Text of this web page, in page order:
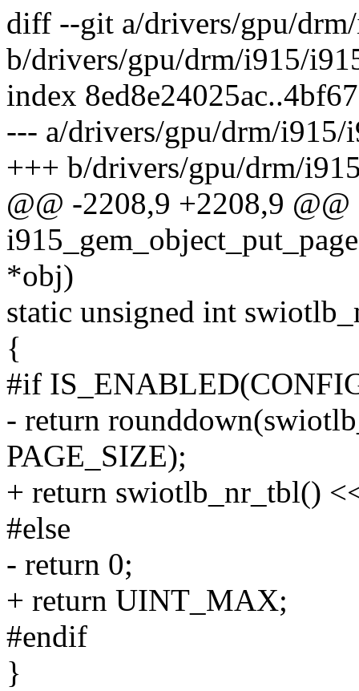
diff --git a/drivers/gpu/
b/drivers/gpu/drm/i915/
index
--- a/drivers/gpu/drm/i915/
+++ b/drivers/gpu/drm/
@@ -2208,9 +2208,9 @@
*obj)
static unsigned int
{
#if
- return
PAGE_SIZE);
+ return swiotlb_nr_tbl()
#else
- return 0;
+ return UINT_MAX;
#endif
}